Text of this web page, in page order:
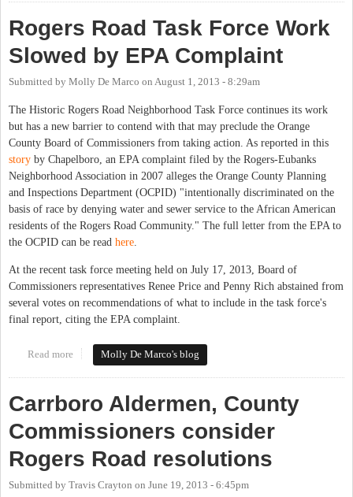
Rogers Road Task Force Work
Slowed by EPA Complaint
Submitted by Molly De Marco on August 1, 2013 - 8:29am
The Historic Rogers Road Neighborhood Task Force continues its work
but has a new barrier to contend with that may preclude the Orange
County Board of Commissioners from taking action. As reported in this
story by Chapelboro, an EPA complaint filed by the Rogers-Eubanks
Neighborhood Association in 2007 alleges the Orange County Planning
and Inspections Department (OCPID) "intentionally discriminated on the
basis of race by denying water and sewer service to the African American
residents of the Rogers Road Community." The full letter from the EPA to
the OCPID can be read here
At the recent task force meeting held on July 17, 2013, Board of
Commissioners representatives Renee Price and Penny Rich abstained from
several votes on recommendations of what to include in the task force's
final report, citing the EPA complaint.
Read more about Rogers Road Task Force Work Slowed by EPA Complaint
Molly De Marco's blog
Carrboro Aldermen, County
Commissioners consider
Rogers Road resolutions
Submitted by Travis Crayton on June 19, 2013 - 6:45pm